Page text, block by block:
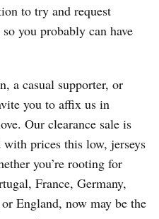
to try and request
you probably can have
a casual supporter, or
you to affix us in
Our clearance sale is
prices this low, jerseys
you’re rooting for
France, Germany,
England, now may be the